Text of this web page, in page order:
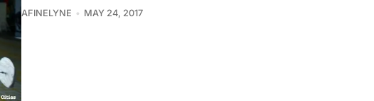
AFINELYNE MAY 24, 2017